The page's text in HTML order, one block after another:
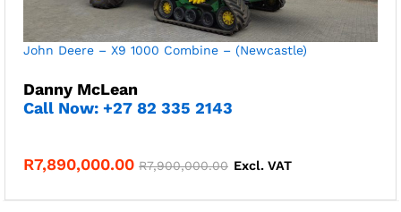
John Deere – X9 1000 Combine – (Newcastle)
Danny McLean
Call Now: +27 82 335 2143
R7,890,000.00 R7,900,000.00 Excl. VAT